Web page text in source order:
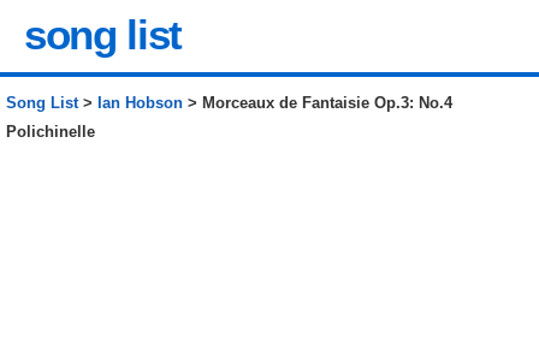
song list
Song List> Ian Hobson > Morceaux de Fantaisie Op.3: No.4
Polichinelle